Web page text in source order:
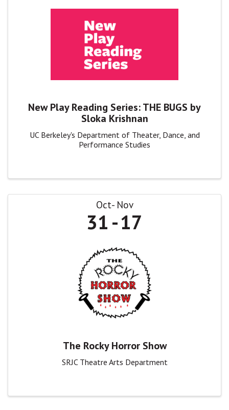
New Play Reading Series: THE BUGS by
Sloka Krishnan
UC Berkeley's Department of Theater, Dance, and
Performance Studies
Oct Nov
31 17
The Rocky Horror Show
SRJC Theatre Arts Department